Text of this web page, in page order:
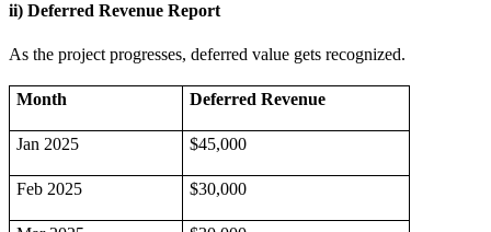
ii) Deferred Revenue Report
As the project progresses, deferred value gets recognized.
Month Deferred Revenue
Jan 2025 $45,000
Feb 2025 $30,000